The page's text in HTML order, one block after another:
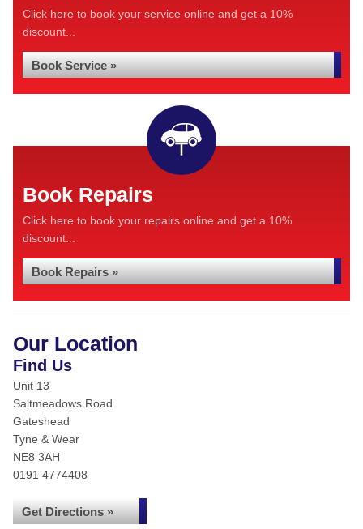
Click here to book your service online and get a 10%
discount...
Book Service »
Book Repairs
Click here to book your repairs online and get a 10%
discount...
Book Repairs »
Our Location
Find Us
Unit 13
Saltmeadows Road
Gateshead
Tyne & Wear
NE8 3AH
0191 4774408
Get Directions »